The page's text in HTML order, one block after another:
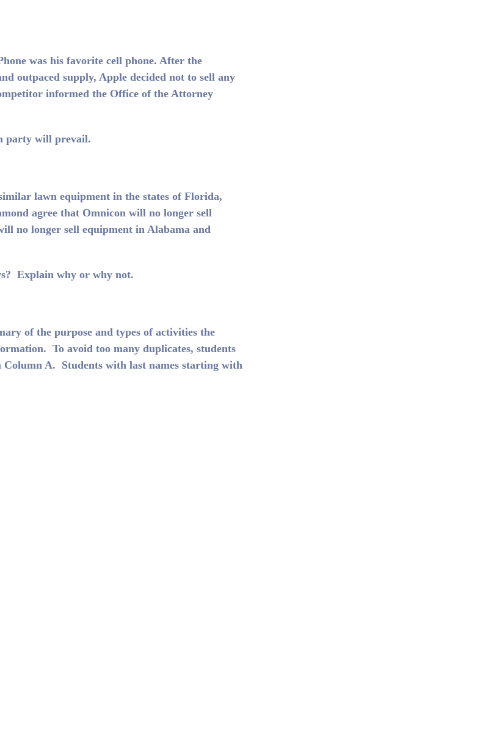
was his favorite cell phone. After the
outpaced supply, Apple decided not to sell any
informed the Office of the Attorney
party will prevail.
lawn equipment in the states of Florida,
agree that Omnicon will no longer sell
no longer sell equipment in Alabama and
Explain why or why not.
of the purpose and types of activities the
To avoid too many duplicates, students
A. Students with last names starting with